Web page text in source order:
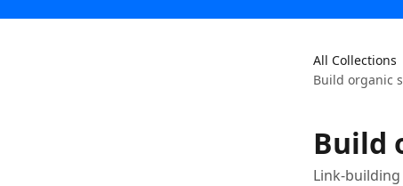
All Collections
Build organic
Build
Link-